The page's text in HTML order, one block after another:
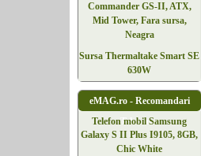
Commander GS-II, ATX,
Mid Tower, Fara sursa,
Neagra
Sursa Thermaltake Smart SE
630W
eMAG.ro - Recomandari
Telefoane
Telefon mobil Samsung
Galaxy S II Plus I9105, 8GB,
Chic White